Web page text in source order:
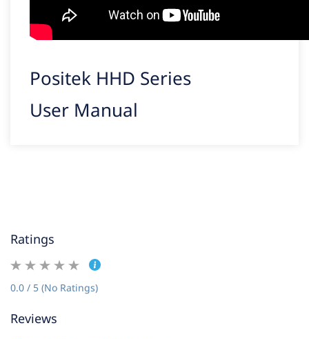
Positek HHD Series
User Manual
Ratings
0.0 / 5 (No Ratings)
Reviews